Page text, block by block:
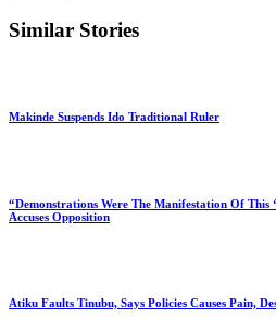
Similar Stories
Makinde Suspends Ido Traditional Ruler
“Demonstrations Were The Manifestation Of
Accuses Opposition
Atiku Faults Tinubu, Says Policies Causes Pain,